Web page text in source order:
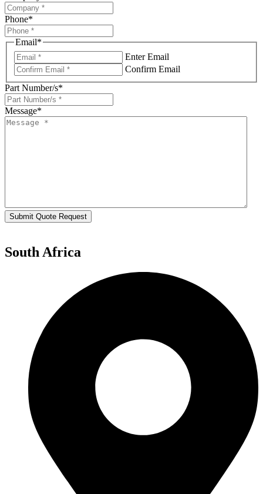
Phone*
Email*
Enter Email
Confirm Email
Part Number/s*
Message*
Submit Quote Request
South Africa